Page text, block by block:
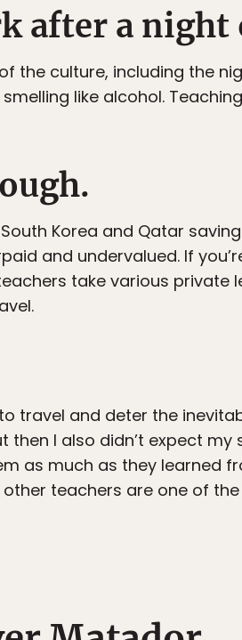
after a night
the culture, including the
like alcohol.
Korea and Qatar
and undervalued. If
take various private
travel and deter the
I also didn’t expect
as much as they learned
teachers are one of